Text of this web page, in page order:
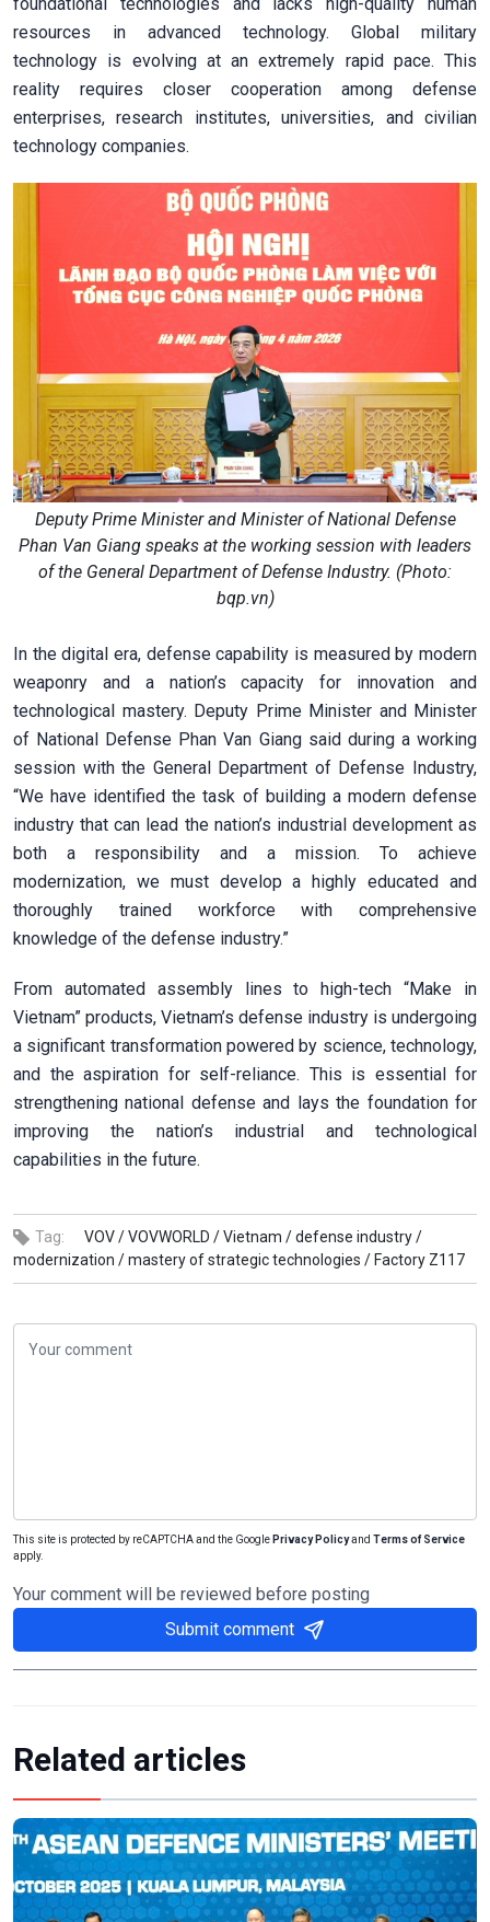
resources in advanced technology. Global military
technology is evolving at an extremely rapid pace. This
reality requires closer cooperation among defense
enterprises, research institutes, universities, and civilian
technology companies.
Deputy Prime Minister and Minister of National Defense
Phan Van Giang speaks at the working session with leaders
of the General Department of Defense Industry. (Photo:
bqp.vn)
In the digital era, defense capability is measured by modern
weaponry and a nation’s capacity for innovation and
technological mastery. Deputy Prime Minister and Minister
of National Defense Phan Van Giang said during a working
session with the General Department of Defense Industry,
“We have identified the task of building a modern defense
industry that can lead the nation’s industrial development as
both a responsibility and a mission. To achieve
modernization, we must develop a highly educated and
thoroughly trained workforce with comprehensive
knowledge of the defense industry.”
From automated assembly lines to high-tech “Make in
Vietnam” products, Vietnam’s defense industry is undergoing
a significant transformation powered by science, technology,
and the aspiration for self-reliance. This is essential for
strengthening national defense and lays the foundation for
improving the nation’s industrial and technological
capabilities in the future.
Tag: VOV /VOVWORLD /Vietnam /defense industry /
modernization /mastery of strategic technologies / Factory Z117
This site is protected by reCAPTCHA and the Google Privacy Policyand Terms of Service
apply.
Your comment will be reviewed before posting
Submit comment
Related articles